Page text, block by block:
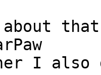
I also